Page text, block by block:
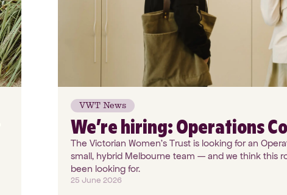
VWT News
We’re hiring: Operations
The Victorian Women's Trust is looking for an
small, hybrid Melbourne team — and we think this
been looking for.
25 June 2026